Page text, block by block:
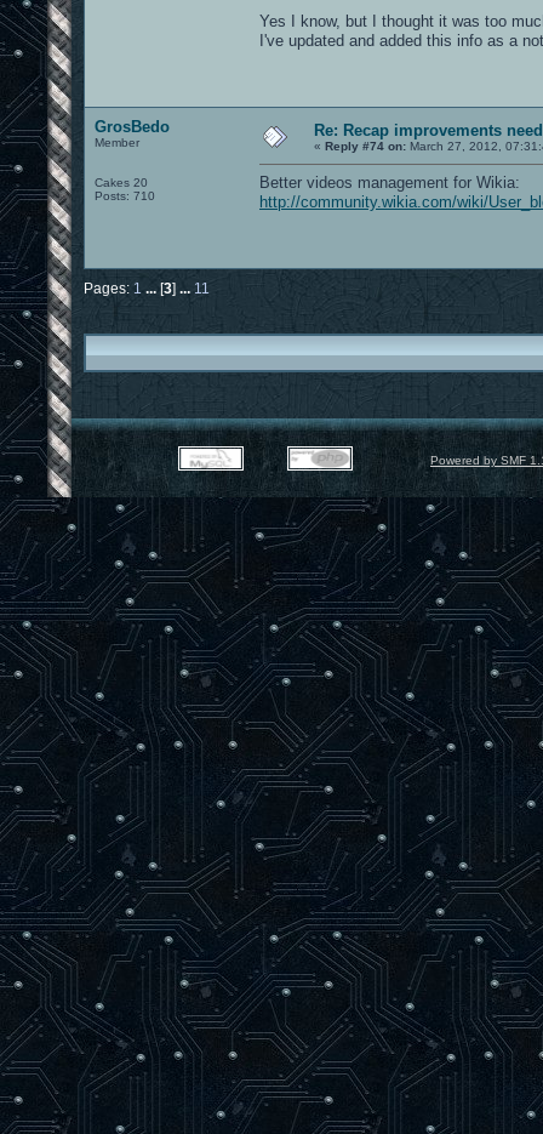
Yes I know, but I thought it was too
I've updated and added this info as a
GrosBedo
Member
Cakes 20
Posts: 710
Re: Recap improvements
« Reply #74 on: March 27, 2012,
Better videos management for Wikia:
http://community.wikia.com/wiki/
Pages: 1 ... [3] ... 11
Powered by SMF